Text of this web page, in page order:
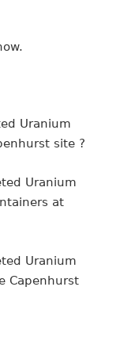
Uranium
site ?
Uranium
at
Uranium
Capenhurst